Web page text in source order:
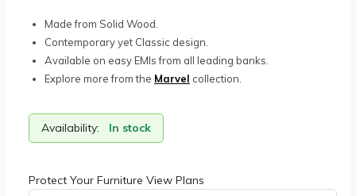
Made from Solid Wood.
Contemporary yet Classic design.
Available on easy EMIs from all leading banks.
Explore more from the Marvel collection.
Availability: In stock
Protect Your Furniture View Plans